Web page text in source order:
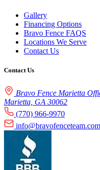
Gallery
Financing Options
Bravo Fence FAQS
Locations We Serve
Contact Us
Contact Us
Bravo Fence Marietta
Marietta, GA 30062
(770) 966-9970
info@bravofenceteam.com